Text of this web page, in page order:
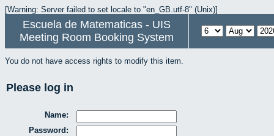
[Warning: Server failed to set locale to "en_GB.utf-8" (Unix)]
Escuela de Matematicas - UIS
Meeting Room Booking System
You do not have access rights to modify this item.
Please log in
Name:
Password: